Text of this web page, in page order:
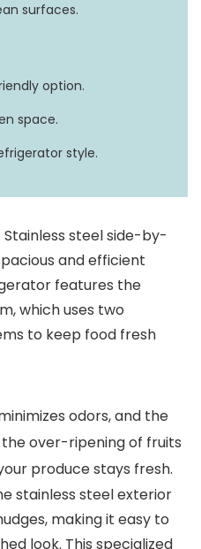
surfaces.
option.
space.
style.
Stainless steel side-by-
and efficient
features the
which uses two
to keep food fresh
odors, and the
over-ripening of fruits
produce stays fresh.
stainless steel exterior
making it easy to
look. This specialized